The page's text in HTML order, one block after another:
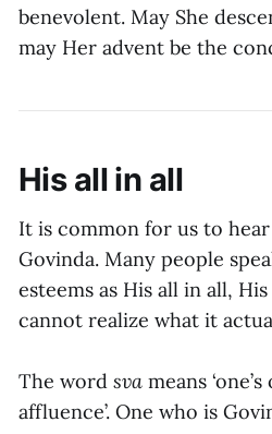
benevolent. May She
may Her advent be the
His all in all
It is common for us to
Govinda. Many people
esteems as His all in all, His
cannot realize what it
The word sva means
affluence’. One who is